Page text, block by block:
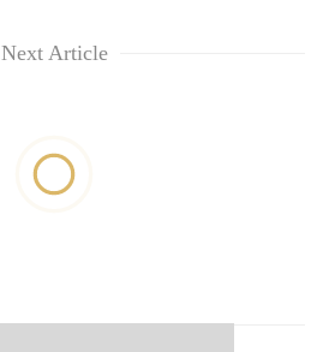
Next Article